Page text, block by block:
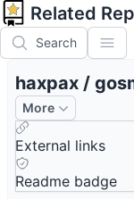
Related
Search
haxpax /
More
External links
Readme badge